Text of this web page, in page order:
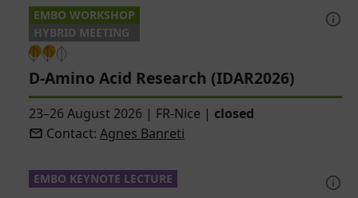
EMBO WORKSHOP
HYBRID MEETING
D-Amino Acid Research (IDAR2026)
23–26 August 2026 | FR-Nice | closed
Contact: Agnes Banreti
EMBO KEYNOTE LECTURE